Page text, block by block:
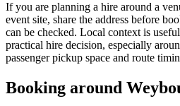
If you are planning a hire around a
event site, share the address before
can be checked. Local context is
practical hire decision, especially
passenger pickup space and route
Booking around